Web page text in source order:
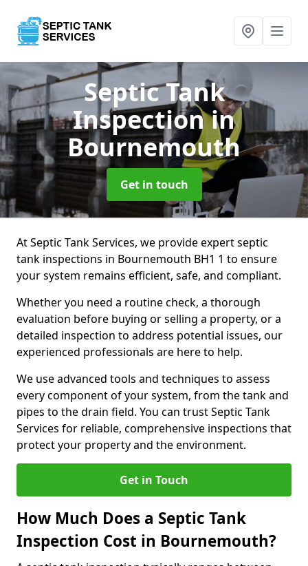
Septic Tank
Inspectionin
Bournemouth
Get in touch
At Septic Tank Services, we provide expert septic
tank inspections in Bournemouth BH1 1 to ensure
your system remains efficient, safe, and compliant.
Whether you need a routine check, a thorough
evaluation before buying or selling a property, or a
detailed inspection to address potential issues, our
experienced professionals are here to help.
We use advanced tools and techniques to assess
every component of your system, from the tank and
pipes to the drain field. You can trust Septic Tank
Services for reliable, comprehensive inspections that
protect your property and the environment.
Get in Touch
How Much Does a Septic Tank
Inspection Cost in Bournemouth?